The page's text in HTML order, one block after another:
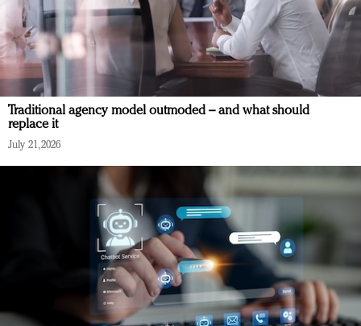
Traditional agency model outmoded – and what should
replace it
July 21, 2026